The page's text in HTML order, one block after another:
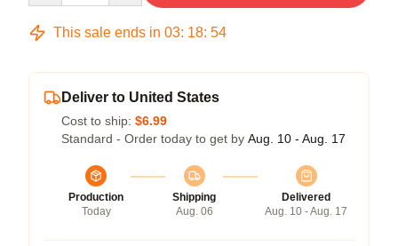
This sale ends in 03: 18: 54
Deliver to United States
Cost to ship: $6.99
Standard - Order today to get by Aug. 10 - Aug. 17
Production
Today
Shipping
Aug. 06
Delivered
Aug. 10 - Aug. 17